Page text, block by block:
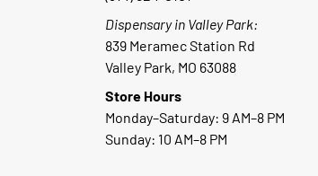
Dispensary in Valley Park:
839 Meramec Station Rd
Valley Park, MO 63088
Store Hours
Monday–Saturday: 9 AM–8 PM
Sunday: 10 AM–8 PM